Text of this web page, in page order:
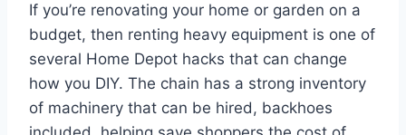
If you’re renovating your home or garden on a
budget, then renting heavy equipment is one of
several Home Depot hacks that can change
how you DIY. The chain has a strong inventory
of machinery that can be hired, backhoes